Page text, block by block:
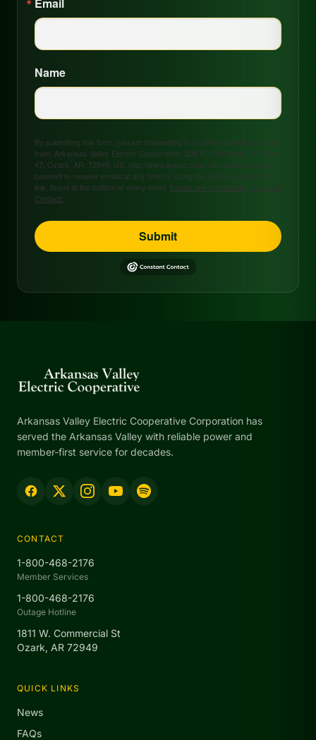
Name
By submitting this form, you are consenting to receive marketing emails
from: Arkansas Valley Electric Cooperative, 208 S. 17th Street, P.O. Box
47, Ozark, AR, 72949, US, http://www.avecc.com. You can revoke your
consent to receive emails at any time by using the SafeUnsubscribe®
link, found at the bottom of every email. Emails are serviced by Constant
Contact.
Submit
Arkansas Valley Electric Cooperative Corporation has
served the Arkansas Valley with reliable power and
member-first service for decades.
CONTACT
1-800-468-2176
Member Services
1-800-468-2176
Outage Hotline
1811 W. Commercial St
Ozark, AR 72949
QUICK LINKS
News
FAQs